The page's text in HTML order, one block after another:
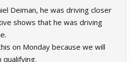
Deiman, he was driving closer
shows that he was driving
on Monday because we will